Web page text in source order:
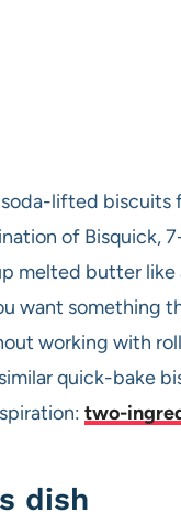
lifted
of Bisquick,
melted butter
want something
working with
quick-bake
two-
dish